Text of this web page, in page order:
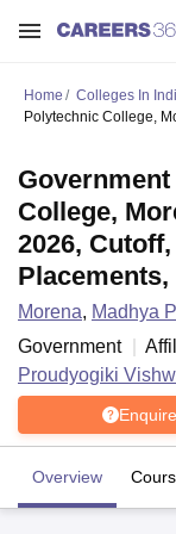
Home Colleges In
Polytechnic College,
College,
2026,
Morena, Madhya
Government
Proudyogiki
Enquire
Overview